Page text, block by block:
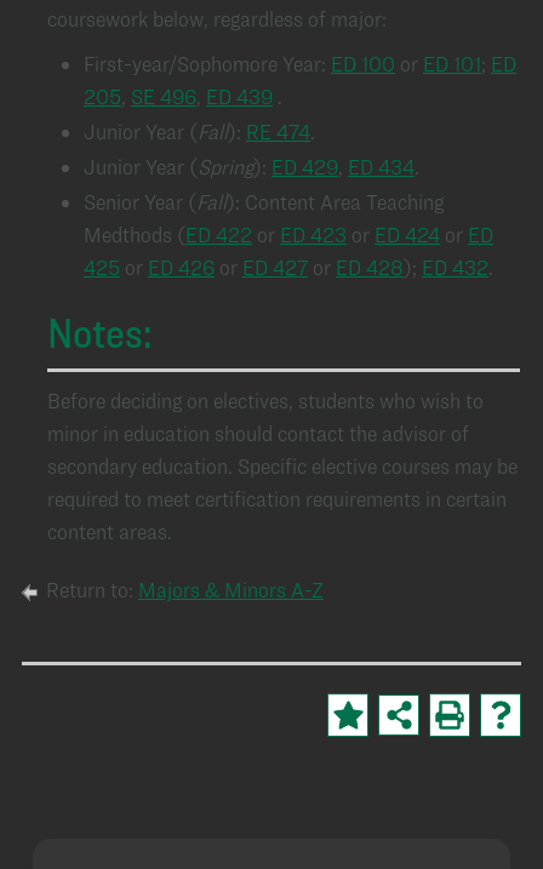
coursework below, regardless of major:
First-year/Sophomore Year: ED 100 or ED 101; ED
205, SE 496, ED 439 .
Junior Year (Fall): RE 474.
Junior Year (Spring): ED 429, ED 434.
Senior Year (Fall): Content Area Teaching
Medthods (ED 422 or ED 423 or ED 424 or ED
425 or ED 426 or ED 427 or ED 428); ED 432.
Notes:
Before deciding on electives, students who wish to
minor in education should contact the advisor of
secondary education. Specific elective courses may be
required to meet certification requirements in certain
content areas.
Return to: Majors & Minors A-Z